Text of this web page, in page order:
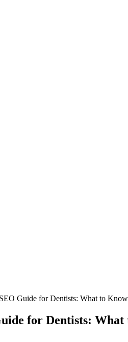
Guide for Dentists: What to
for Dentists: